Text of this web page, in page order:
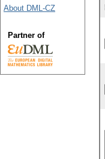
About DML-CZ
Partner of